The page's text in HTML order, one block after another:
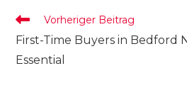
Weitere
Artikel
ansehen
Vorheriger Beitrag
First-Time Buyers in Bedford
Essential